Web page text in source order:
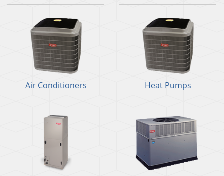
Air Conditioners Heat Pumps